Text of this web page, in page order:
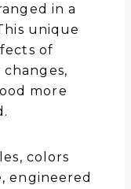
in a
unique
of
more
colors
engineered